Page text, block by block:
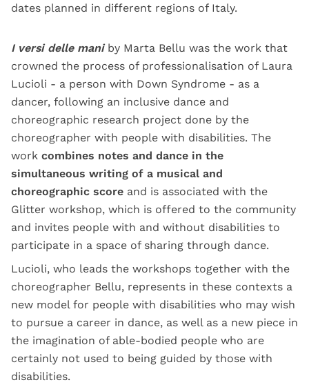
dates planned in different regions of Italy.
I versi delle maniby Marta Bellu was the work that
crowned the process of professionalisation of Laura
Lucioli - a person with Down Syndrome - as a
dancer, following an inclusive dance and
choreographic research project done by the
choreographer with people with disabilities. The
work combines notes and dance in the
simultaneous writing of a musical and
choreographic score and is associated with the
Glitter workshop, which is offered to the community
and invites people with and without disabilities to
participate in a space of sharing through dance.
Lucioli, who leads the workshops together with the
choreographer Bellu, represents in these contexts a
new model for people with disabilities who may wish
to pursue a career in dance, as well as a new piece in
the imagination of able-bodied people who are
certainly not used to being guided by those with
disabilities.